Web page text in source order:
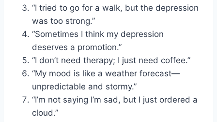
“I tried to go for a walk, but the depression
was too strong.”
“Sometimes I think my depression
deserves a promotion.”
“I don’t need therapy; I just need coffee.”
“My mood is like a weather forecast—
unpredictable and stormy.”
“I’m not saying I’m sad, but I just ordered a
cloud.”